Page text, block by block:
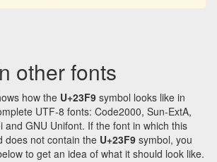
other fonts
how the U+23F9 symbol looks like in
UTF-8 fonts: Code2000, Sun-ExtA,
and GNU Unifont. If the font in which this
does not contain the U+23F9 symbol, you
to get an idea of what it should look like.